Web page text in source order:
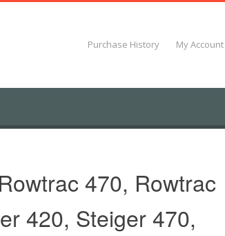
Purchase History My Account
470, Rowtrac
420, Steiger 470,